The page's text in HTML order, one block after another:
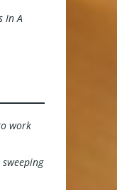
work